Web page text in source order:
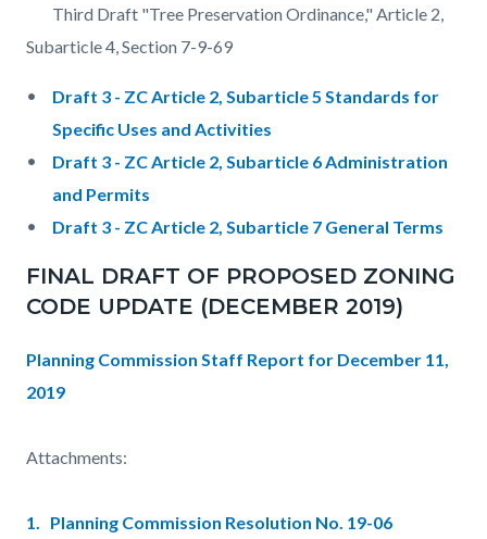
Third Draft "Tree Preservation Ordinance," Article 2,
Subarticle 4, Section 7-9-69
Draft 3 - ZC Article 2, Subarticle 5 Standards for
Specific Uses and Activities
Draft 3 - ZC Article 2, Subarticle 6 Administration
and Permits
Draft 3 - ZC Article 2, Subarticle 7 General Terms
FINAL DRAFT OF PROPOSED ZONING
CODE UPDATE (DECEMBER 2019)
Planning Commission Staff Report for December 11,
2019
Attachments:
1. Planning Commission Resolution No. 19-06